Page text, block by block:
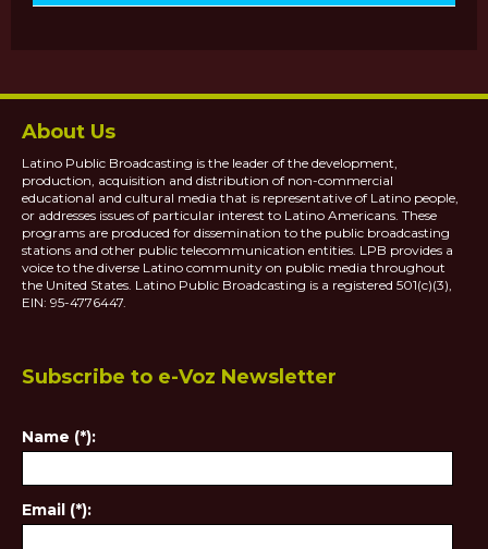
About Us
Latino Public Broadcasting is the leader of the development,
production, acquisition and distribution of non-commercial
educational and cultural media that is representative of Latino people,
or addresses issues of particular interest to Latino Americans. These
programs are produced for dissemination to the public broadcasting
stations and other public telecommunication entities. LPB provides a
voice to the diverse Latino community on public media throughout
the United States. Latino Public Broadcasting is a registered 501(c)(3),
EIN: 95-4776447.
Subscribe to e-Voz Newsletter
Name (*):
Email (*):